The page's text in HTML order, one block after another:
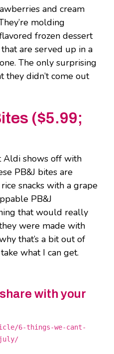
and cream
molding
frozen dessert
are served up in a
The only surprising
they didn’t come out
($5.99;
Aldi shows off with
PB&J bites are
snacks with a grape
PB&J
that would really
were made with
that’s a bit out of
what I can get.
with your
6-things-we-cant-